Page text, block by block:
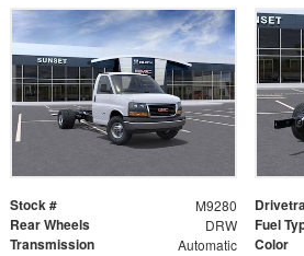
Stock # M9280
Rear Wheels DRW Fuel
Transmission Automatic Color